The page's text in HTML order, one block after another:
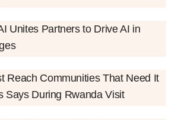
Unites Partners to Drive AI in
Reach Communities That Need It
Says During Rwanda Visit